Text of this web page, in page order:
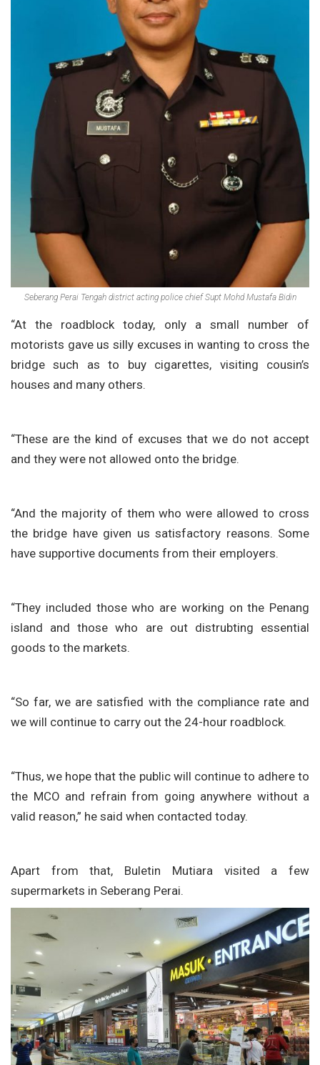
Seberang Perai Tengah district acting police chief Supt Mohd Mustafa Bidin
“At the roadblock today, only a small number of
motorists gave us silly excuses in wanting to cross the
bridge such as to buy cigarettes, visiting cousin’s
houses and many others.
“These are the kind of excuses that we do not accept
and they were not allowed onto the bridge.
“And the majority of them who were allowed to cross
the bridge have given us satisfactory reasons. Some
have supportive documents from their employers.
“They included those who are working on the Penang
island and those who are out distrubting essential
goods to the markets.
“So far, we are satisfied with the compliance rate and
we will continue to carry out the 24-hour roadblock.
“Thus, we hope that the public will continue to adhere to
the MCO and refrain from going anywhere without a
valid reason,” he said when contacted today.
Apart from that, Buletin Mutiara visited a few
supermarkets in Seberang Perai.